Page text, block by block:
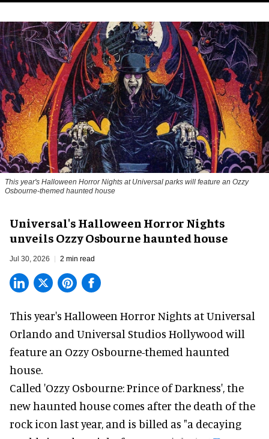
This year's Halloween Horror Nights at Universal parks will feature an Ozzy
Osbourne-themed haunted house
Universal's Halloween Horror Nights
unveils Ozzy Osbourne haunted house
Jul 30, 2026 2 min read
This year's Halloween Horror Nights at Universal
Orlando and Universal Studios Hollywood will
feature an Ozzy Osbourne-themed haunted
house.
Called 'Ozzy Osbourne: Prince of Darkness', the
new haunted house comes after the death of the
rock icon last year, and is billed as "a decaying